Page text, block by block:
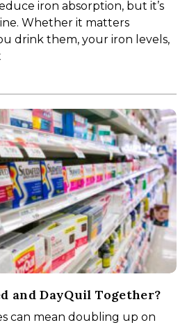
iron absorption, but it’s
Whether it matters
drink them, your iron levels,
and DayQuil Together?
can mean doubling up on